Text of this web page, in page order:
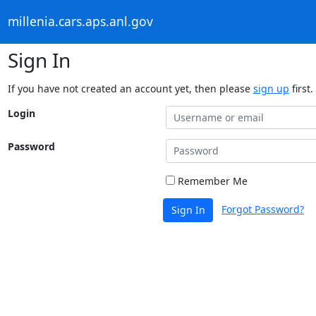
millenia.cars.aps.anl.gov
Sign In
If you have not created an account yet, then please sign up first.
Login
Password
Remember Me
Sign In Forgot Password?